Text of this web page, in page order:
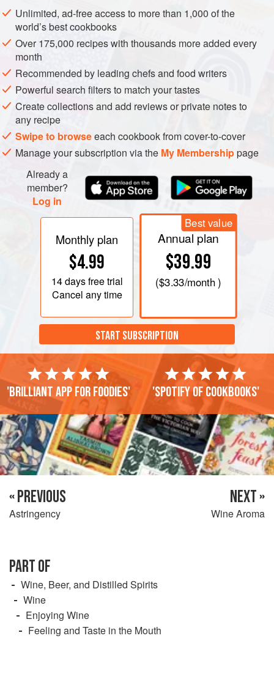
by the yeasts. Fructose and glucose are the predominant
sugars in grapes, and they begin to provide a noticeable
sweetness when left in wines at levels around 1%. Sweet
dessert wines may contain more than 10% sugars. In
strong wines, alcohol itself can dominate other sensations
with its pungent harshness.
Unlimited, ad-free access to more than 1,000 of the
world’s best cookbooks
Over 175,000 recipes with thousands more added every
month
Recommended by leading chefs and food writers
Powerful search filters to match your tastes
Create collections and add reviews or private notes to
any recipe
Swipe to browseeach cookbook from cover-to-cover
Manage your subscription via the My Membershippage
Already a
member?
Log in
Monthly plan
$4.99
14 daysfree trial
Cancel any time
Best value
Annual plan
$39.99
($3.33/month )
START SUBSCRIPTION
'Brilliant app for foodies' 'Spotify of cookbooks'
« PREVIOUS
Astringency
NEXT »
Wine Aroma
PART OF
Wine, Beer, and Distilled Spirits
Wine
Enjoying Wine
Feeling and Taste in the Mouth